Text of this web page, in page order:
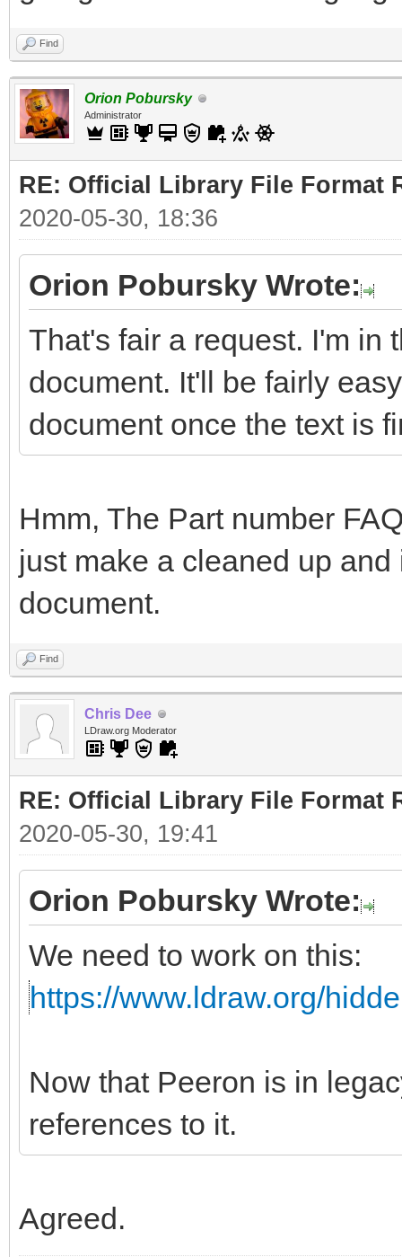
Find
Orion Pobursky
Administrator
RE: Official Library File Format
2020-05-30, 18:36
Orion Pobursky Wrote:
That's fair a request. I'm in
document. It'll be fairly
document once the text is
Hmm, The Part number
just make a cleaned up
document.
Find
Chris Dee
LDraw.org Moderator
RE: Official Library File Format
2020-05-30, 19:41
Orion Pobursky Wrote:
We need to work on this:
https://www.ldraw.org/
Now that Peeron is in
references to it.
Agreed.